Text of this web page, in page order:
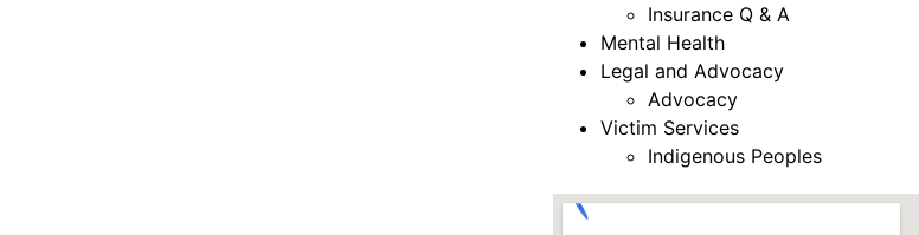
Insurance Q & A
Mental Health
Legal and Advocacy
Advocacy
Victim Services
Indigenous Peoples